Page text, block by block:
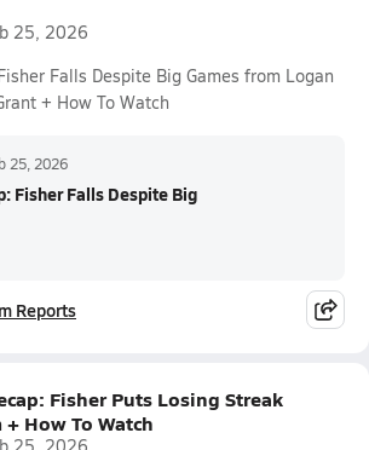
25, 2026
Falls Despite Big Games from Logan
+ How To Watch
25, 2026
Fisher Falls Despite Big
Reports
Fisher Puts Losing Streak
How To Watch